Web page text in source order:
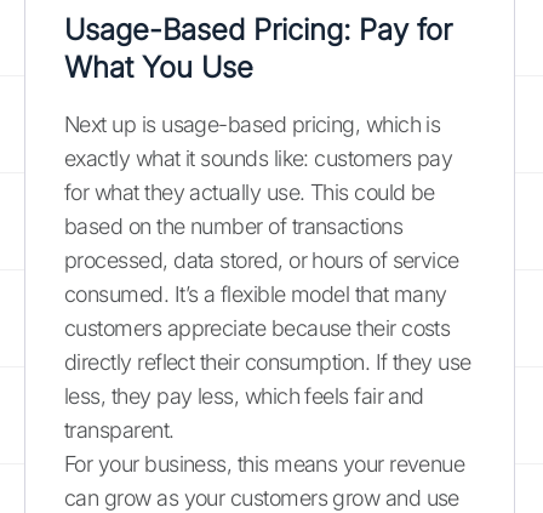
Usage-Based Pricing: Pay for
What You Use
Next up is usage-based pricing, which is
exactly what it sounds like: customers pay
for what they actually use. This could be
based on the number of transactions
processed, data stored, or hours of service
consumed. It’s a flexible model that many
customers appreciate because their costs
directly reflect their consumption. If they use
less, they pay less, which feels fair and
transparent.
For your business, this means your revenue
can grow as your customers grow and use